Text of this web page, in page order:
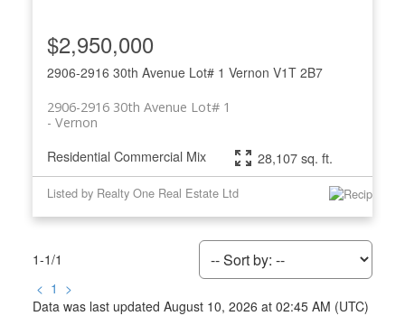
2906-2916 30th Avenue Lot# 1 Vernon V1T 2B7
2906-2916 30th Avenue Lot# 1
Vernon
$2,950,000
Residential Commercial Mix 28,107 sq. ft.
Listed by Realty One Real Estate Ltd
1-1/1
< 1 >
Data was last updated August 10, 2026 at 02:45 AM (UTC)